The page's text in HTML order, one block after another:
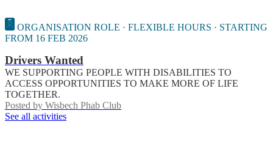
ORGANISATION ROLE · FLEXIBLE HOURS · STARTING
FROM 16 FEB 2026
Drivers Wanted
WE SUPPORTING PEOPLE WITH DISABILITIES TO
ACCESS OPPORTUNITIES TO MAKE MORE OF LIFE
TOGETHER.
Posted by Wisbech Phab Club
See all activities